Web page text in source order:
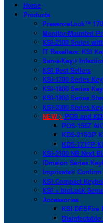
Home
Products
PresenceLock™
Monitor-Mounted
KSI-2100 Series
IT Resellers: KSI
San-a-Key®
KSI Best Sellers
KSI-1700 Series
KSI-1800 Series
KSI-1900 Series
KSI-2000 Series
NEW > POS and
POS-156Z
KDS-215GP
KDS-171FP
KSI-2100 NB Next
IDmelon Series
Imprivata®
KSI Compact
KSI + bioLock
Accessories
KSI DESFire
Disinfectable